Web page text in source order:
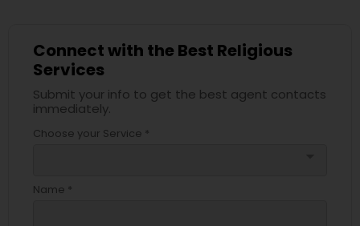
Connect with the Best Religious
Services
Submit your info to get the best agent contacts
immediately.
Choose your Service *
Name *